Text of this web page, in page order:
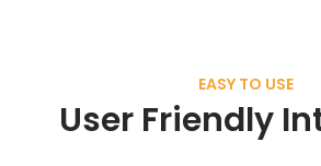
EASY TO USE
User Friendly